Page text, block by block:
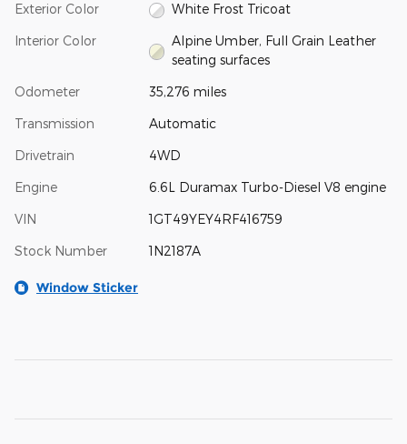
Exterior Color White Frost Tricoat
Interior Color
Alpine Umber, Full Grain Leather
seating surfaces
Odometer 35,276 miles
Transmission Automatic
Drivetrain 4WD
Engine 6.6L Duramax Turbo-Diesel V8 engine
VIN 1GT49YEY4RF416759
Stock Number 1N2187A
Window Sticker